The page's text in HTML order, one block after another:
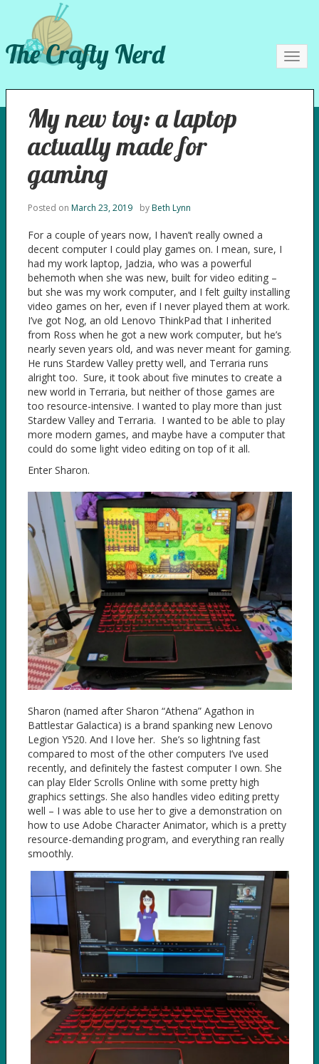
The Crafty Nerd
My new toy: a laptop
actually made for
gaming
Posted on March 23, 2019 byBeth Lynn
For a couple of years now, I haven’t really owned a
decent computer I could play games on. I mean, sure, I
had my work laptop, Jadzia, who was a powerful
behemoth when she was new, built for video editing –
but she was my work computer, and I felt guilty installing
video games on her, even if I never played them at work.
I’ve got Nog, an old Lenovo ThinkPad that I inherited
from Ross when he got a new work computer, but he’s
nearly seven years old, and was never meant for gaming.
He runs Stardew Valley pretty well, and Terraria runs
alright too. Sure, it took about five minutes to create a
new world in Terraria, but neither of those games are
too resource-intensive. I wanted to play more than just
Stardew Valley and Terraria. I wanted to be able to play
more modern games, and maybe have a computer that
could do some light video editing on top of it all.
Enter Sharon.
Sharon (named after Sharon “Athena” Agathon in
Battlestar Galactica) is a brand spanking new Lenovo
Legion Y520. And I love her. She’s so lightning fast
compared to most of the other computers I’ve used
recently, and definitely the fastest computer I own. She
can play Elder Scrolls Online with some pretty high
graphics settings. She also handles video editing pretty
well – I was able to use her to give a demonstration on
how to use Adobe Character Animator, which is a pretty
resource-demanding program, and everything ran really
smoothly.